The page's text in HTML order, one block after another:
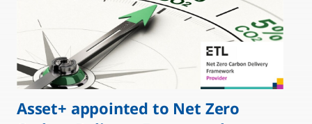
Asset+ appointed to Net Zero